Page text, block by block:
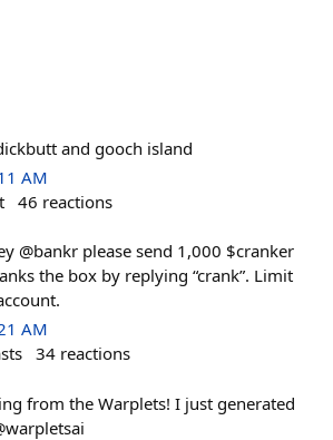
and gooch island
AM
46 reactions
@bankr please send 1,000 $cranker
the box by replying “crank”. Limit
AM
34 reactions
from the Warplets! I just generated